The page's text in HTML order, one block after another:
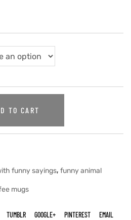
TO CART
funny sayings, funny animal
mugs
TUMBLR GOOGLE+ PINTEREST EMAIL